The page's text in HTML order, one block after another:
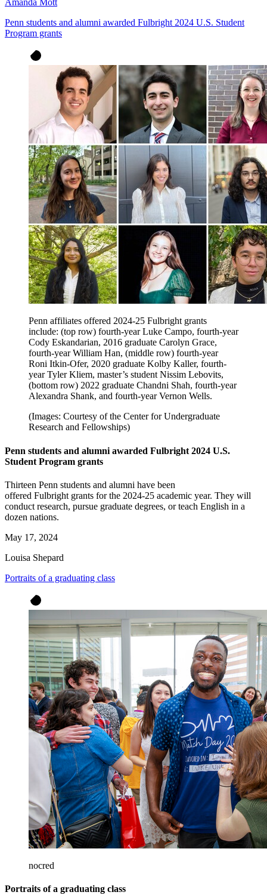
Amanda Mott
Penn students and alumni awarded Fulbright 2024 U.S. Student
Program grants
Penn affiliates offered 2024-25 Fulbright grants
include: (top row) fourth-year Luke Campo, fourth-year
Cody Eskandarian, 2016 graduate Carolyn Grace,
fourth-year William Han, (middle row) fourth-year
Roni Itkin-Ofer, 2020 graduate Kolby Kaller, fourth-
year Tyler Kliem, master’s student Nissim Lebovits,
(bottom row) 2022 graduate Chandni Shah, fourth-year
Alexandra Shank, and fourth-year Vernon Wells.
(Images: Courtesy of the Center for Undergraduate
Research and Fellowships)
Penn students and alumni awarded Fulbright 2024 U.S.
Student Program grants
Thirteen Penn students and alumni have been
offered Fulbright grants for the 2024-25 academic year. They will
conduct research, pursue graduate degrees, or teach English in a
dozen nations.
May 17, 2024
Louisa Shepard
Portraits of a graduating class
nocred
Portraits of a graduating class